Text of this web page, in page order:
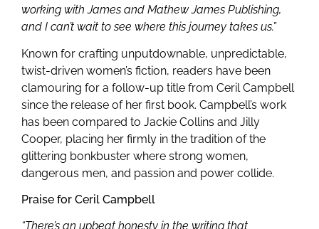
working with James and Mathew James Publishing,
and I can’t wait to see where this journey takes us.”
Known for crafting unputdownable, unpredictable,
twist-driven women’s fiction, readers have been
clamouring for a follow-up title from Ceril Campbell
since the release of her first book. Campbell’s work
has been compared to Jackie Collins and Jilly
Cooper, placing her firmly in the tradition of the
glittering bonkbuster where strong women,
dangerous men, and passion and power collide.
Praise for Ceril Campbell
“There’s an upbeat honesty in the writing that